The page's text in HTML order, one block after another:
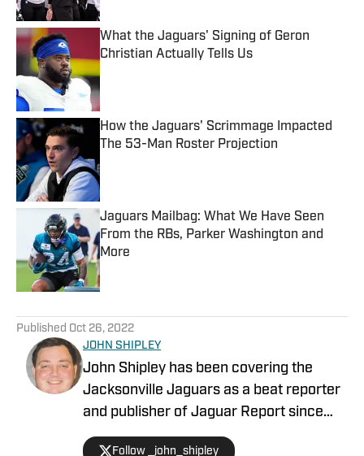
What the Jaguars' Signing of Geron
Christian Actually Tells Us
Published by on Invalid Date
How the Jaguars' Scrimmage Impacted
The 53-Man Roster Projection
Jaguars Mailbag: What We Have Seen
From the RBs, Parker Washington and
More
Published Oct 26, 2022
JOHN SHIPLEY
John Shipley has been covering the
Jacksonville Jaguars as a beat reporter
and publisher of Jaguar Report since
2019. Previously, he covered UCF's
Follow _john_shipley